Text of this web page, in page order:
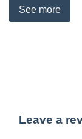
See more
Leave a